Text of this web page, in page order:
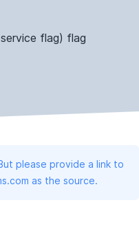
flag) flag
please provide a link to
as the source.